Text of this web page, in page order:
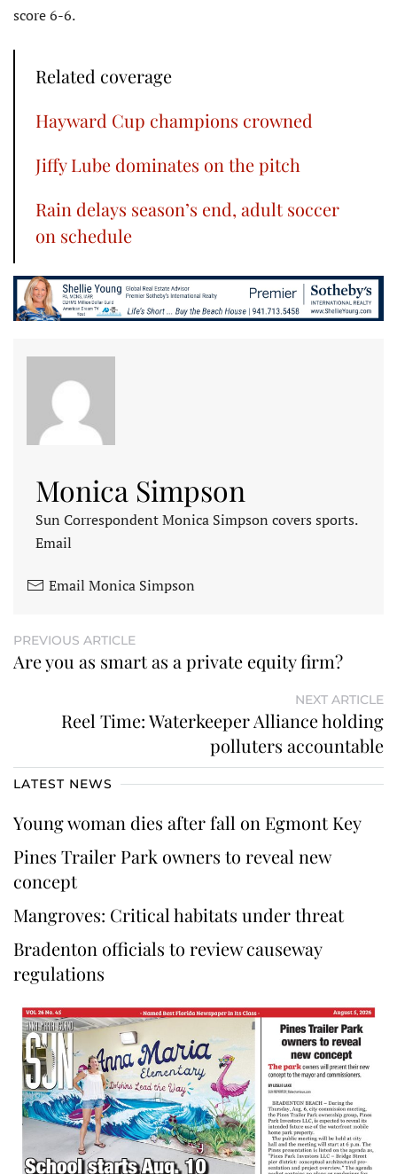
score 6-6.
Related coverage
Hayward Cup champions crowned
Jiffy Lube dominates on the pitch
Rain delays season’s end, adult soccer
on schedule
Monica Simpson
Sun Correspondent Monica Simpson covers sports.
Email
Email Monica Simpson
PREVIOUS ARTICLE
Are you as smart as a private equity firm?
NEXT ARTICLE
Reel Time: Waterkeeper Alliance holding
polluters accountable
LATEST NEWS
Young woman dies after fall on Egmont Key
Pines Trailer Park owners to reveal new
concept
Mangroves: Critical habitats under threat
Bradenton officials to review causeway
regulations